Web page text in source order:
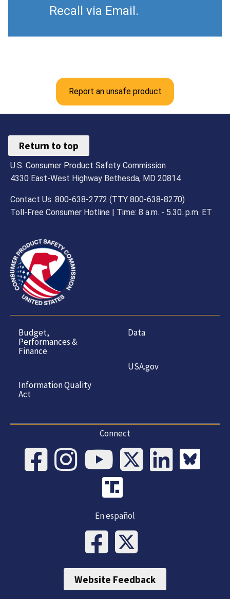
Recall via Email.
Report an unsafe product
Return to top
U.S. Consumer Product Safety Commission
4330 East-West Highway Bethesda, MD 20814
Contact Us: 800-638-2772 (TTY 800-638-8270)
Toll-Free Consumer Hotline | Time: 8 a.m. - 5.30. p.m. ET
Budget,
Performances &
Finance
Information Quality
Act
Data
USA.gov
Connect
En español
Website Feedback